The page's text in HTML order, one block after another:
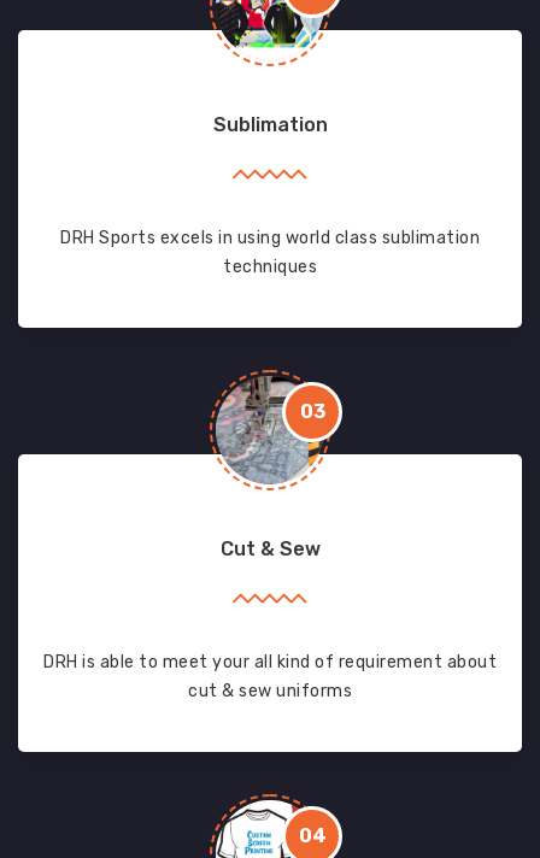
Sublimation
DRH Sports excels in using world class sublimation
techniques
03
Cut & Sew
DRH is able to meet your all kind of requirement about
cut & sew uniforms
04